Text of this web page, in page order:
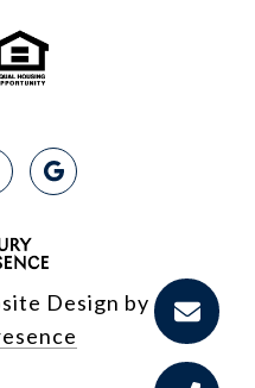
Design by